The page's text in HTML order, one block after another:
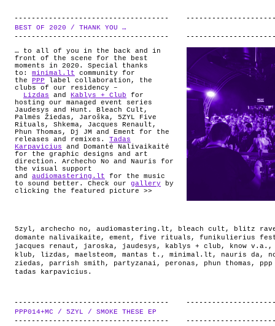
ABOUT
BEST OF 2020 / THANK YOU …
… to all of you in the back and in
front of the scene for the best
moments in 2020. Special thanks
to: minimal.lt community for
the
PPP label collaboration, the
clubs of our residency –
Lizdas and Kablys + Club for
hosting our managed event series
Jaudesys and Hunt. Bleach Cult,
Palmės Žiedas, Jaroška, 5ZYL Five
Rituals, Shkema, Jacques Renault,
Phun Thomas, Dj JM and Ement for the
releases and remixes. Tadas
Karpavicius and Domantė Nalivaikaitė
for the graphic designs and art
direction. Archecho No and Nauris for
the visual support
and audiomastering.lt for the music
to sound better. Check our gallery by
clicking the featured picture >>
5zyl , archecho no , audiomastering.lt , bleach cult ,
blitz
domante nalivaikaite , ement , five rituals , funikulierius
jacques renaut , jaroska, jaudesys , kablys + club , know v.a.
klub , lizdas , maelsteom , mantas t. , minimal.lt , nauris da,
ziedas , parrish smith , partyzanai , peronas , phun thomas ,
tadas karpavicius .
PPP014+MC / 5ZYL / SMOKE THESE EP